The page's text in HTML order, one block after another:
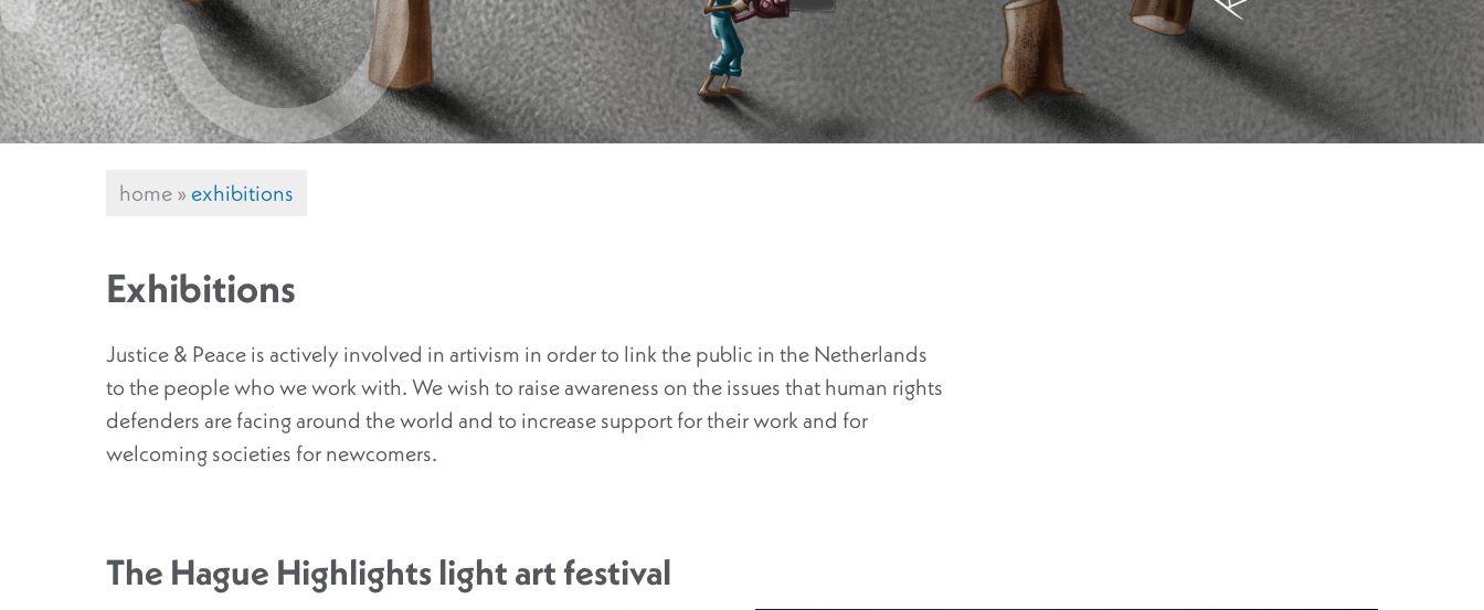
home»exhibitions
Exhibitions
Justice & Peace is actively involved in artivism in order to link the public in the Netherlands
to the people who we work with. We wish to raise awareness on the issues that human rights
defenders are facing around the world and to increase support for their work and for
welcoming societies for newcomers.
The Hague Highlights light art festival